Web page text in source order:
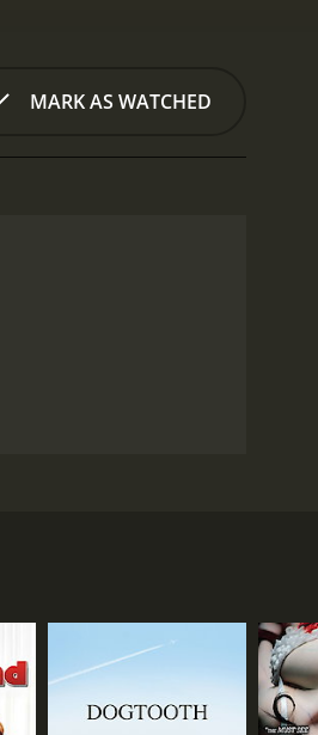
that Terror Toons is
wielding maniac,
jar of body parts and
and has a
humor sprinkled
MARK AS WATCHED
of Megan's who is
the demonic
a demonic clown, a